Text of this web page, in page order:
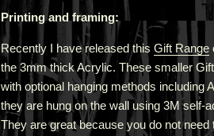
Printing and framing:
Recently I have released this Gift Range
the 3mm thick Acrylic. These smaller
with optional hanging methods including
they are hung on the wall using 3M self-
They are great because you do not need